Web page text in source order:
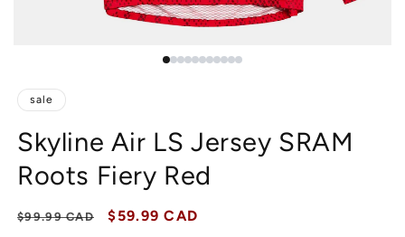
sale
Skyline Air LS Jersey SRAM
Roots Fiery Red
Regular price
$99.99 CAD Sale price
$59.99 CAD